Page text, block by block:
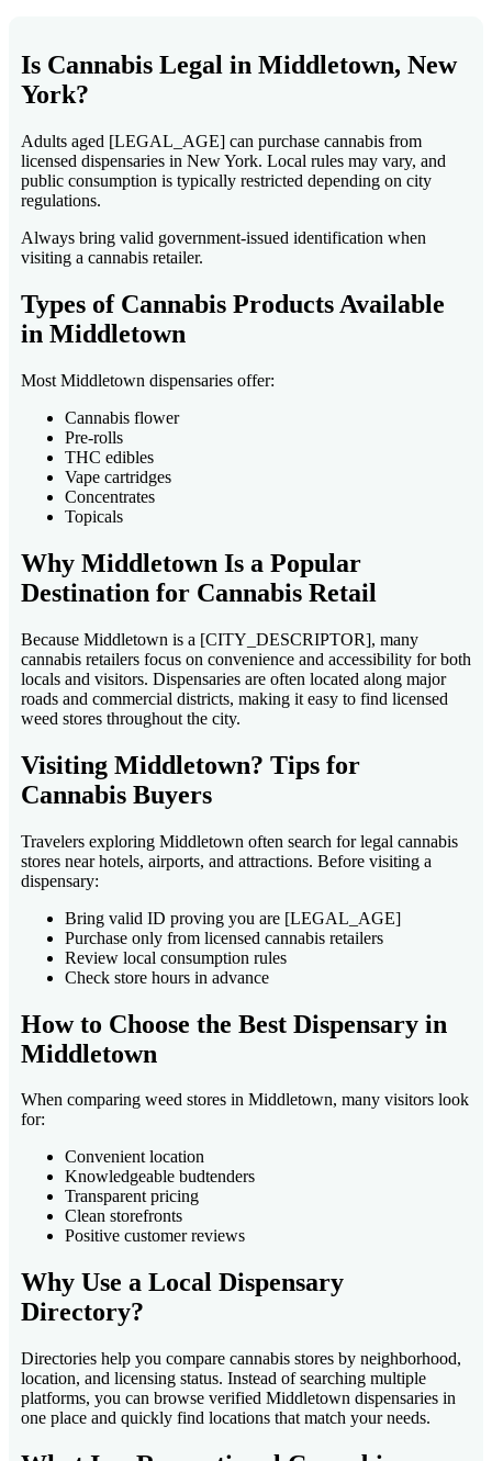
Is Cannabis Legal in Middletown, New
York?
Adults aged [LEGAL_AGE] can purchase cannabis from
licensed dispensaries in New York. Local rules may vary, and
public consumption is typically restricted depending on city
regulations.
Always bring valid government-issued identification when
visiting a cannabis retailer.
Types of Cannabis Products Available
in Middletown
Most Middletown dispensaries offer:
Cannabis flower
Pre-rolls
THC edibles
Vape cartridges
Concentrates
Topicals
Why Middletown Is a Popular
Destination for Cannabis Retail
Because Middletown is a [CITY_DESCRIPTOR], many
cannabis retailers focus on convenience and accessibility for both
locals and visitors. Dispensaries are often located along major
roads and commercial districts, making it easy to find licensed
weed stores throughout the city.
Visiting Middletown? Tips for
Cannabis Buyers
Travelers exploring Middletown often search for legal cannabis
stores near hotels, airports, and attractions. Before visiting a
dispensary:
Bring valid ID proving you are [LEGAL_AGE]
Purchase only from licensed cannabis retailers
Review local consumption rules
Check store hours in advance
How to Choose the Best Dispensary in
Middletown
When comparing weed stores in Middletown, many visitors look
for:
Convenient location
Knowledgeable budtenders
Transparent pricing
Clean storefronts
Positive customer reviews
Why Use a Local Dispensary
Directory?
Directories help you compare cannabis stores by neighborhood,
location, and licensing status. Instead of searching multiple
platforms, you can browse verified Middletown dispensaries in
one place and quickly find locations that match your needs.